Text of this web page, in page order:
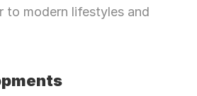
to modern lifestyles and
Guidance?